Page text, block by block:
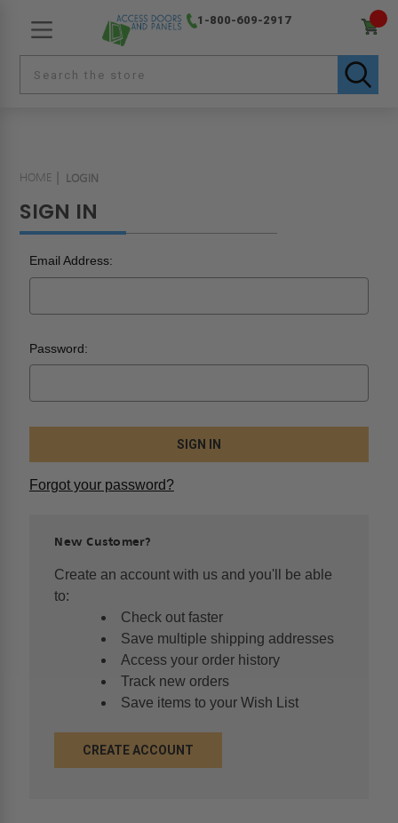
1-800-609-2917
HOME LOGIN
SIGN IN
Email Address:
Password:
Forgot your password?
New Customer?
Create an account with us and you'll be able
to:
Check out faster
Save multiple shipping addresses
Access your order history
Track new orders
Save items to your Wish List
CREATE ACCOUNT